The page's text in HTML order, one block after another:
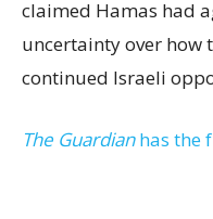
claimed Hamas had
uncertainty over how
continued Israeli
The Guardianhas the